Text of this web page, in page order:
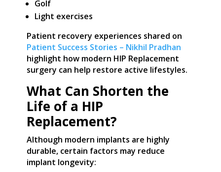
Golf
Light exercises
Patient recovery experiences shared on
Patient Success Stories – Nikhil Pradhan
highlight how modern HIP Replacement
surgery can help restore active lifestyles.
What Can Shorten the
Life of a HIP
Replacement?
Although modern implants are highly
durable, certain factors may reduce
implant longevity: